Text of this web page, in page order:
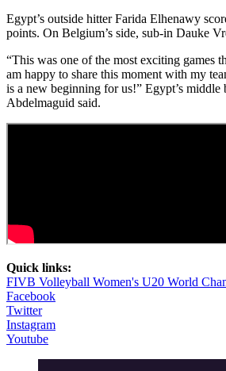
Egypt’s outside hitter Farida Elhenawy
points. On Belgium’s side, sub-in Dauke
“This was one of the most exciting games
am happy to share this moment with my
is a new beginning for us!” Egypt’s
Abdelmaguid said.
Quick links:
FIVB Volleyball Women's U20 World
Facebook
Twitter
Instagram
Youtube